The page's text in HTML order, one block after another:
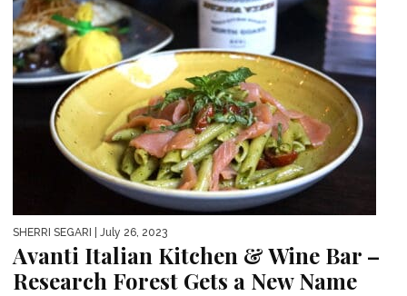
SHERRI SEGARI | July 26, 2023
Avanti Italian Kitchen & Wine Bar –
Research Forest Gets a New Name